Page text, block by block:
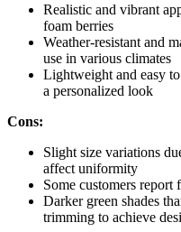
Realistic and vibrant
foam berries
Weather-resistant and
use in various climates
Lightweight and easy
a personalized look
Cons:
Slight size variations
affect uniformity
Some customers
Darker green shades
trimming to achieve